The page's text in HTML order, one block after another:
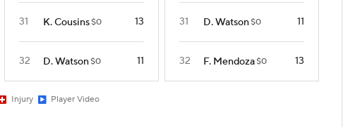
31 K. Cousins$0 13
32 D. Watson$0 11
31 D. Watson$0 11
32 F. Mendoza$0 13
Injury Player Video